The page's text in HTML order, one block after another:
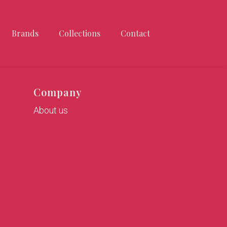
Brands Collections Contact
Company
About us